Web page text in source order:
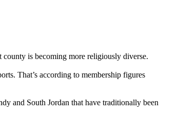
is becoming more religiously diverse.
That’s according to membership figures
and South Jordan that have traditionally been